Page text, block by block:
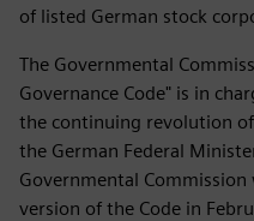
of listed German stock
The Governmental
Governance Code" is in
the continuing revolution
the German Federal
Governmental
version of the Code in